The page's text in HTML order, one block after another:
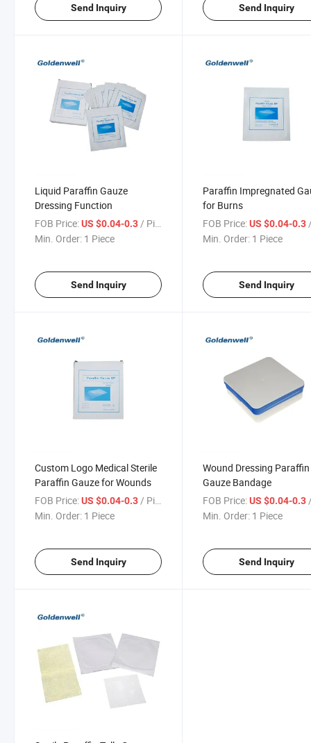
Send Inquiry Send Inquiry
Liquid Paraffin Gauze
Dressing Function
FOB Price:US $0.04-0.3/ Piece
Min. Order: 1 Piece
Send Inquiry
Paraffin Impregnated
for Burns
FOB Price: US $0.04-0.3 /
Min. Order: 1 Piece
Send Inquiry
Custom Logo Medical Sterile
Paraffin Gauze for Wounds
FOB Price:US $0.04-0.3/ Piece
Min. Order: 1 Piece
Send Inquiry
Wound Dressing Paraffin
Gauze Bandage
FOB Price: US $0.04-0.3/
Min. Order: 1 Piece
Send Inquiry